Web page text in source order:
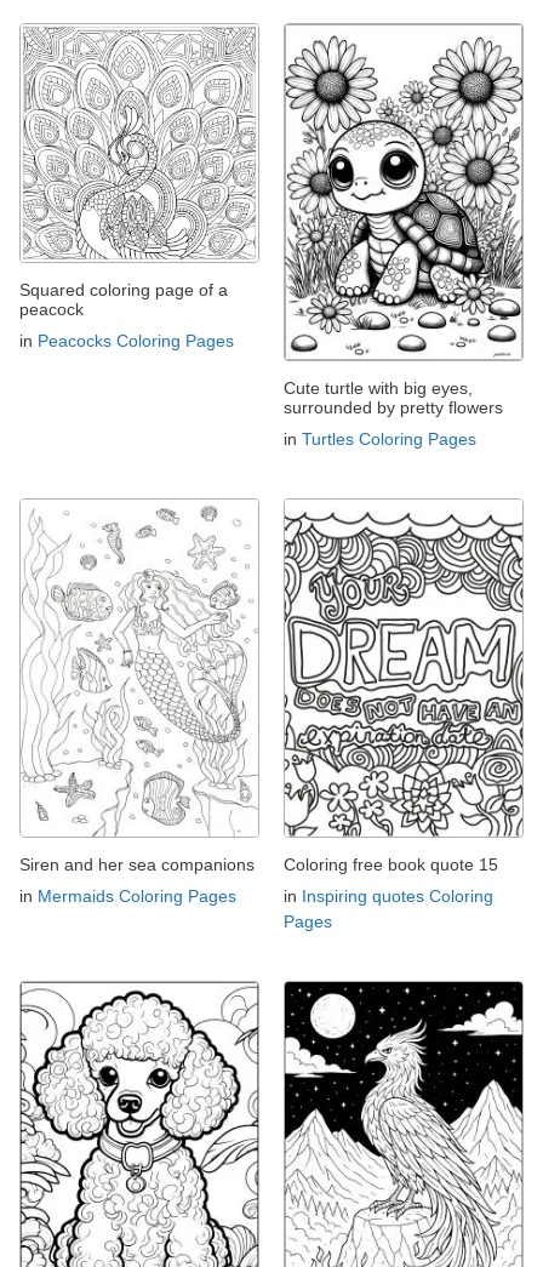
Squared coloring page of a
peacock
in Peacocks Coloring Pages
Cute turtle with big eyes,
surrounded by pretty flowers
in Turtles Coloring Pages
Siren and her sea companions
in Mermaids Coloring Pages
Coloring free book quote 15
in Inspiring quotes Coloring
Pages